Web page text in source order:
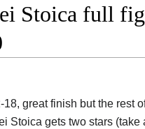
Stoica full
18, great finish but the rest
Stoica gets two stars (take